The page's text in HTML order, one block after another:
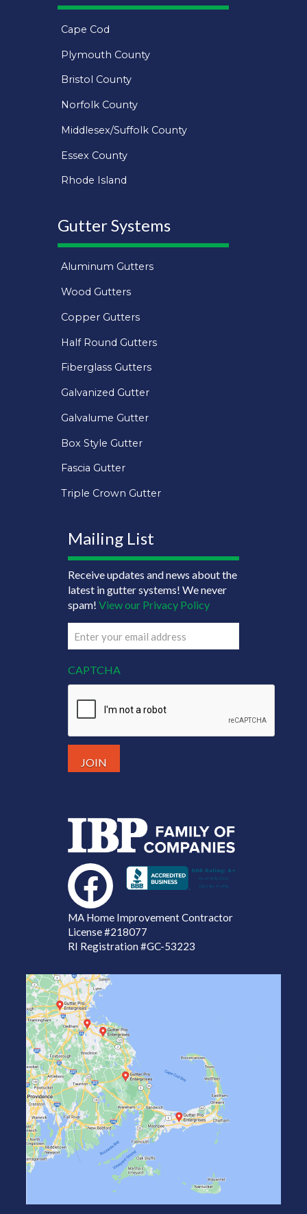
Cape Cod
Plymouth County
Bristol County
Norfolk County
Middlesex/Suffolk County
Essex County
Rhode Island
Gutter Systems
Aluminum Gutters
Wood Gutters
Copper Gutters
Half Round Gutters
Fiberglass Gutters
Galvanized Gutter
Galvalume Gutter
Box Style Gutter
Fascia Gutter
Triple Crown Gutter
Mailing List
Receive updates and news about the
latest in gutter systems! We never
spam! View our Privacy Policy
Email
(Required)
CAPTCHA
MA Home Improvement Contractor
License#218077
RI Registration #GC-53223